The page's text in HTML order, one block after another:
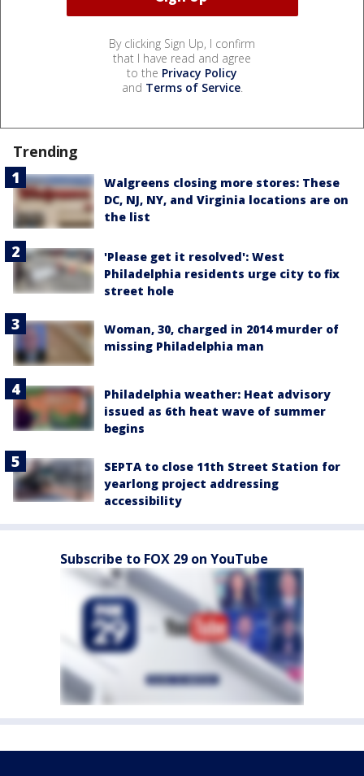
By clicking Sign Up, I confirm
that I have read and agree
to the Privacy Policy
and Terms of Service.
Trending
Walgreens closing more stores: These
DC, NJ, NY, and Virginia locations are on
the list
'Please get it resolved': West
Philadelphia residents urge city to fix
street hole
Woman, 30, charged in 2014 murder of
missing Philadelphia man
Philadelphia weather: Heat advisory
issued as 6th heat wave of summer
begins
SEPTA to close 11th Street Station for
yearlong project addressing
accessibility
Subscribe to FOX 29 on YouTube